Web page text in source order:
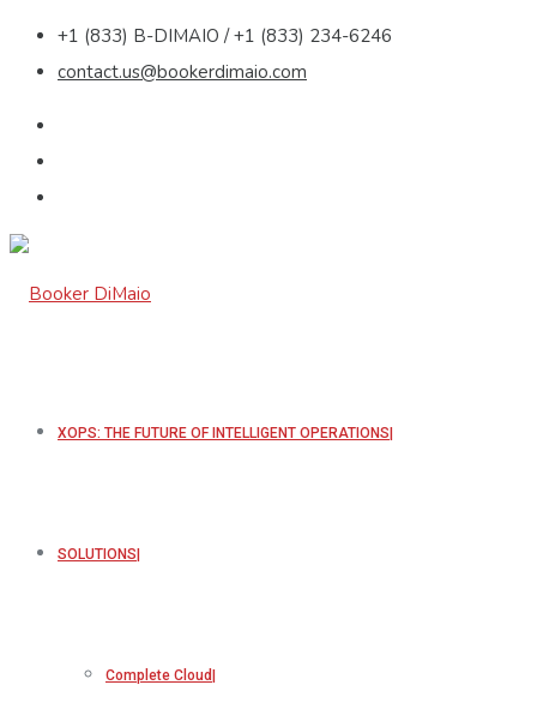
+1 (833) B-DIMAIO / +1 (833) 234-6246
contact.us@bookerdimaio.com
XOPS: THE FUTURE OF INTELLIGENT OPERATIONS
SOLUTIONS
Complete Cloud